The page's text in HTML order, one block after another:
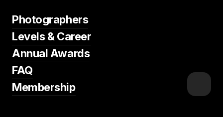
Photographers
Levels & Career
Annual Awards
FAQ
Membership